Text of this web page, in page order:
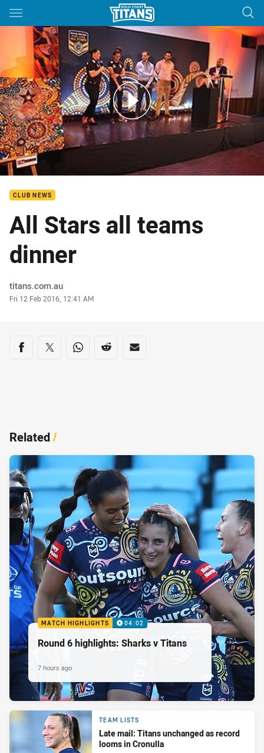
Main
You have skipped the navigation, tab for page content
Stars all teams dinner
CLUB NEWS
All Stars all teams
dinner
Author
titans.com.au
Timestamp
Fri 12 Feb 2016, 12:41 AM
Share on social media
Share via Facebook
Share via Twitter
Share via Whats-app
Share via Reddit
Share via Email
Related/
MATCH HIGHLIGHTS 04:02
Round 6 highlights: Sharks v Titans
7 hours ago
TEAM LISTS
Late mail: Titans unchanged as record
looms in Cronulla